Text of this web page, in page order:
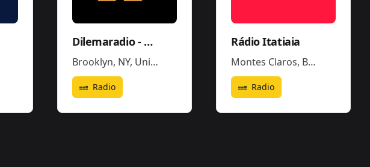
Dilemaradio - Hiphop Rap & Trap Music
Brooklyn, NY, United States
Radio
Rádio Itatiaia
Montes Claros, Brazil
Radio